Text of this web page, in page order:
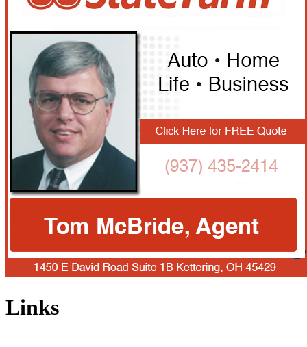
Links